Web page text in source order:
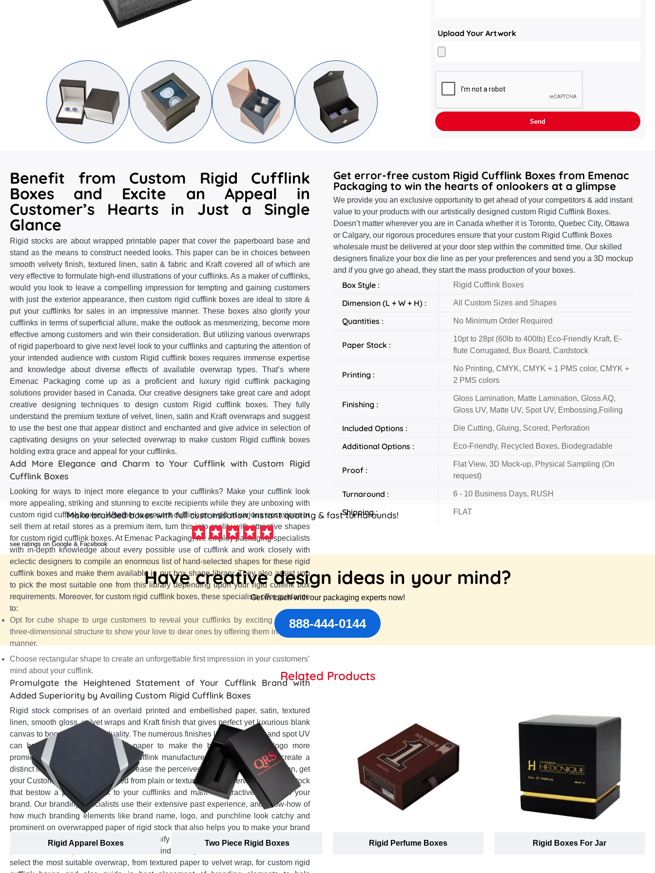
Upload Your Artwork
Benefit from Custom Rigid Cufflink
Boxes and Excite an Appeal in
Customer’s Hearts in Just a Single
Glance
Rigid stocks are about wrapped printable paper that cover the paperboard base and
stand as the means to construct needed looks. This paper can be in choices between
smooth velvety finish, textured linen, satin & fabric and Kraft covered all of which are
very effective to formulate high-end illustrations of your cufflinks. As a maker of cufflinks,
would you look to leave a compelling impression for tempting and gaining customers
with just the exterior appearance, then custom rigid cufflink boxes are ideal to store &
put your cufflinks for sales in an impressive manner. These boxes also glorify your
cufflinks in terms of superficial allure, make the outlook as mesmerizing, become more
effective among customers and win their consideration. But utilizing various overwraps
of rigid paperboard to give next level look to your cufflinks and capturing the attention of
your intended audience with custom Rigid cufflink boxes requires immense expertise
and knowledge about diverse effects of available overwrap types. That’s where
Emenac Packaging come up as a proficient and luxury rigid cufflink packaging
solutions provider based in Canada. Our creative designers take great care and adopt
creative designing techniques to design custom Rigid cufflink boxes. They fully
understand the premium texture of velvet, linen, satin and Kraft overwraps and suggest
to use the best one that appear distinct and enchanted and give advice in selection of
captivating designs on your selected overwrap to make custom Rigid cufflink boxes
holding extra grace and appeal for your cufflinks.
Add More Elegance and Charm to Your Cufflink with Custom Rigid
Cufflink Boxes
Looking for ways to inject more elegance to your cufflinks? Make your cufflink look
more appealing, striking and stunning to excite recipients while they are unboxing with
custom rigid cufflink boxes. Whether to present cufflink as a gift at various occasions or
sell them at retail stores as a premium item, turn this into reality with attractive shapes
for custom rigid cufflink boxes. At Emenac Packaging, we employ packaging specialists
with in-depth knowledge about every possible use of cufflink and work closely with
eclectic designers to compile an enormous list of hand-selected shapes for these rigid
cufflink boxes and make them available in our box shape library. They also assist you
to pick the most suitable one from this library depending upon your rigid cufflink box
requirements. Moreover, for custom rigid cufflink boxes, these specialists offer guidance
to:
Opt for cube shape to urge customers to reveal your cufflinks by exciting them with
three-dimensional structure to show your love to dear ones by offering them in a unique
manner.
Choose rectangular shape to create an unforgettable first impression in your customers’
mind about your cufflink.
Promulgate the Heightened Statement of Your Cufflink Brand with
Added Superiority by Availing Custom Rigid Cufflink Boxes
Rigid stock comprises of an overlaid printed and embellished paper, satin, textured
linen, smooth gloss, velvet wraps and Kraft finish that gives perfect yet luxurious blank
canvas to boost brand individuality. The numerous finishes like gold, silver and spot UV
can be applied on overwrapped paper to make the brand name and logo more
prominent among onlookers. As a cufflink manufacturer, are you looking to create a
distinct image of your brand and increase the perceived value of your brand? Then, get
your Custom cufflink boxes crafted from plain or textured paper overwrapped rigid stock
that bestow a premium look to your cufflinks and mark an attractive appeal of your
brand. Our branding specialists use their extensive past experience, and know-how of
how much branding elements like brand name, logo, and punchline look catchy and
prominent on overwrapped paper of rigid stock that also helps you to make your brand
image blaze away the competition, magnify your brand prominence and create a
positive brand impression in customers minds. They offer one-on-one assistance to
select the most suitable overwrap, from textured paper to velvet wrap, for custom rigid
Get error-free custom Rigid Cufflink Boxes from Emenac
Packaging to win the hearts of onlookers at a glimpse
We provide you an exclusive opportunity to get ahead of your competitors & add instant
value to your products with our artistically designed custom Rigid Cufflink Boxes.
Doesn’t matter wherever you are in Canada whether it is Toronto, Quebec City, Ottawa
or Calgary, our rigorous procedures ensure that your custom Rigid Cufflink Boxes
wholesale must be delivered at your door step within the committed time. Our skilled
designers finalize your box die line as per your preferences and send you a 3D mockup
and if you give go ahead, they start the mass production of your boxes.
Box Style : Rigid Cufflink Boxes
Dimension (L + W + H) : All Custom Sizes and Shapes
Quantities : No Minimum Order Required
Paper Stock :
10pt to 28pt (60lb to 400lb) Eco-Friendly Kraft, E-
flute Corrugated, Bux Board, Cardstock
Printing :
No Printing, CMYK, CMYK + 1 PMS color, CMYK +
2 PMS colors
Finishing :
Gloss Lamination, Matte Lamination, Gloss AQ,
Gloss UV, Matte UV, Spot UV, Embossing,Foiling
Included Options : Die Cutting, Gluing, Scored, Perforation
Additional Options : Eco-Friendly, Recycled Boxes, Biodegradable
Proof :
Flat View, 3D Mock-up, Physical Sampling (On
request)
Turnaround : 6 - 10 Business Days, RUSH
Shipping : FLAT
Make branded boxes with full customisation, instant quoting & fast turnarounds!
see ratings on Google & Facebook
Have creative design ideas in your mind?
Get in touch with our packaging experts now!
888-444-0144
Related Products
Rigid Apparel Boxes Two Piece Rigid Boxes Rigid Perfume Boxes Rigid Boxes For Jar